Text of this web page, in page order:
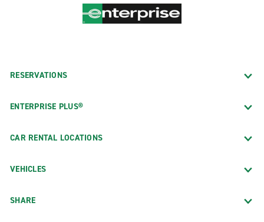
RESERVATIONS
ENTERPRISE PLUS®
CAR RENTAL LOCATIONS
VEHICLES
SHARE